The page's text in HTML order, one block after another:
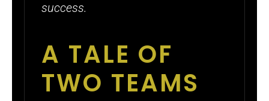
success.
A TALE OF
TWO TEAMS